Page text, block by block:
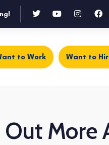
to Work Want to
Out More